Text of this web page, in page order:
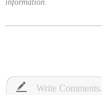
information.